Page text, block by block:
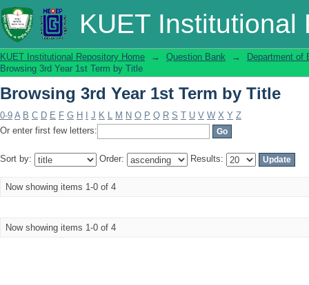
KUET Institutional
Browsing 3rd Year 1st Term by Title
KUET Institutional Repository Home → Question Bank →
Department of
Browsing 3rd Year 1st Term by Title
Browsing 3rd Year 1st Term by Title
0-9 A B C D E F G H J K L M N O P Q R S T U V W X Y Z
Or enter first few letters:
Sort by: Order: Results:
Now showing items 1-0 of 4
Now showing items 1-0 of 4